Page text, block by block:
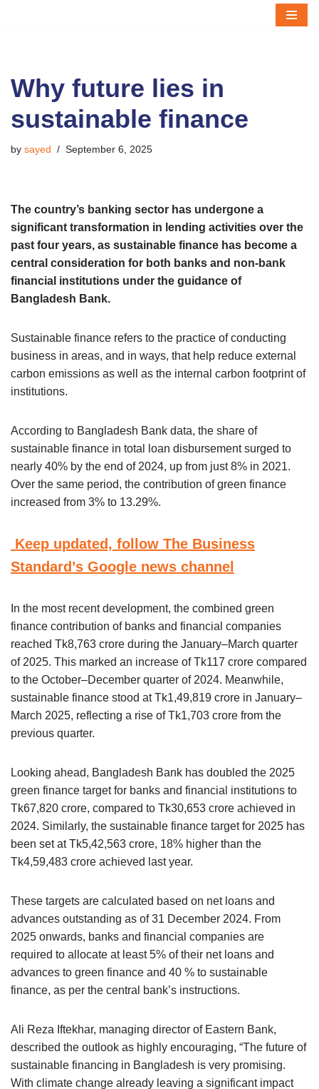
Why future lies in
sustainable finance
by sayed September 6, 2025
The country’s banking sector has undergone a
significant transformation in lending activities over the
past four years, as sustainable finance has become a
central consideration for both banks and non-bank
financial institutions under the guidance of
Bangladesh Bank.
Sustainable finance refers to the practice of conducting
business in areas, and in ways, that help reduce external
carbon emissions as well as the internal carbon footprint of
institutions.
According to Bangladesh Bank data, the share of
sustainable finance in total loan disbursement surged to
nearly 40% by the end of 2024, up from just 8% in 2021.
Over the same period, the contribution of green finance
increased from 3% to 13.29%.
Keep updated, follow The Business
Standard’s Google news channel
In the most recent development, the combined green
finance contribution of banks and financial companies
reached Tk8,763 crore during the January–March quarter
of 2025. This marked an increase of Tk117 crore compared
to the October–December quarter of 2024. Meanwhile,
sustainable finance stood at Tk1,49,819 crore in January–
March 2025, reflecting a rise of Tk1,703 crore from the
previous quarter.
Looking ahead, Bangladesh Bank has doubled the 2025
green finance target for banks and financial institutions to
Tk67,820 crore, compared to Tk30,653 crore achieved in
2024. Similarly, the sustainable finance target for 2025 has
been set at Tk5,42,563 crore, 18% higher than the
Tk4,59,483 crore achieved last year.
These targets are calculated based on net loans and
advances outstanding as of 31 December 2024. From
2025 onwards, banks and financial companies are
required to allocate at least 5% of their net loans and
advances to green finance and 40 % to sustainable
finance, as per the central bank’s instructions.
Ali Reza Iftekhar, managing director of Eastern Bank,
described the outlook as highly encouraging, “The future of
sustainable financing in Bangladesh is very promising.
With climate change already leaving a significant impact